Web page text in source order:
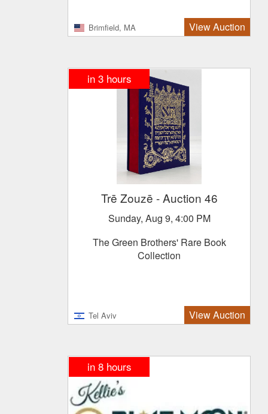
Brimfield, MA View Auction
in 3hours
Trē Zouzē - Auction 46
Sunday, Aug 9, 4:00 PM
The Green Brothers' Rare Book
Collection
Tel Aviv View Auction
in 8 hours